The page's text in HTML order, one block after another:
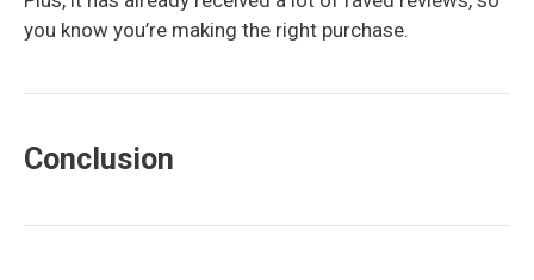
you know you’re making the right purchase.
Conclusion